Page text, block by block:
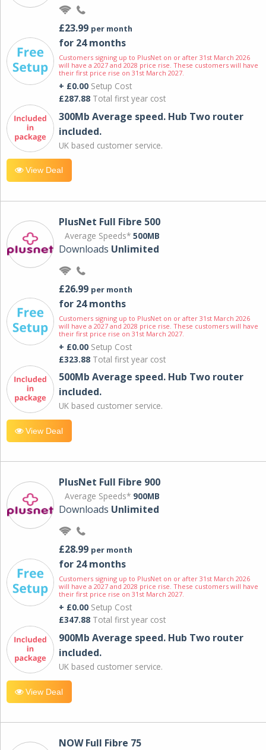
£23.99 per month
for 24 months
Customers signing up to PlusNet on or after 31st March 2026
will have a 2027 and 2028 price rise. These customers will have
their first price rise on 31st March 2027.
+ £0.00 Setup Cost
£287.88 Total first year cost
300Mb Average speed. Hub Two router
included.
UK based customer service.
View Deal
PlusNet Full Fibre 500
Average Speeds* 500MB
Downloads Unlimited
£26.99 per month
for 24 months
Customers signing up to PlusNet on or after 31st March 2026
will have a 2027 and 2028 price rise. These customers will have
their first price rise on 31st March 2027.
+ £0.00 Setup Cost
£323.88 Total first year cost
500Mb Average speed. Hub Two router
included.
UK based customer service.
View Deal
PlusNet Full Fibre 900
Average Speeds* 900MB
Downloads Unlimited
£28.99 per month
for 24 months
Customers signing up to PlusNet on or after 31st March 2026
will have a 2027 and 2028 price rise. These customers will have
their first price rise on 31st March 2027.
+ £0.00 Setup Cost
£347.88 Total first year cost
900Mb Average speed. Hub Two router
included.
UK based customer service.
View Deal
NOW Full Fibre 75